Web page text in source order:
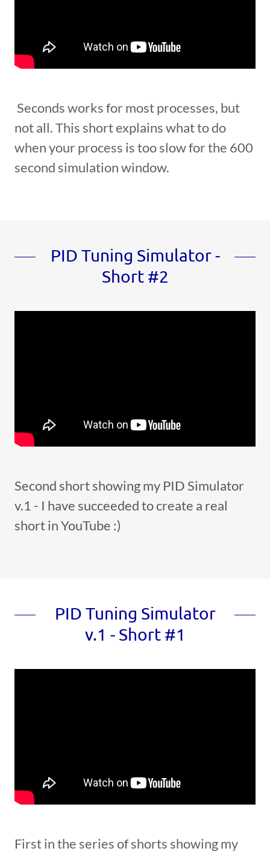
Seconds works for most processes, but
not all. This short explains what to do
when your process is too slow for the 600
second simulation window.
PID Tuning Simulator -
Short #2
Second short showing my PID Simulator
v.1 - I have succeeded to create a real
short in YouTube :)
PID Tuning Simulator
v.1 - Short #1
First in the series of shorts showing my